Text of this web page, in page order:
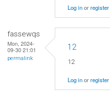
Log inorregister
fassewqs
Mon, 2024-
09-30 21:01
permalink
12
12
Log inorregister